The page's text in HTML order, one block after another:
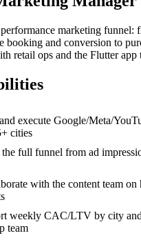
marketing funnel:
booking and conversion to
retail ops and the Flutter app
execute Google/Meta/
cities
full funnel from ad
with the content team
weekly CAC/LTV by city
team